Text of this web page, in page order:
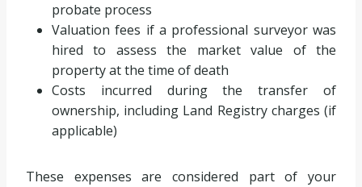
probate process
Valuation fees if a professional surveyor was
hired to assess the market value of the
property at the time of death
Costs incurred during the transfer of
ownership, including Land Registry charges (if
applicable)
These expenses are considered part of your